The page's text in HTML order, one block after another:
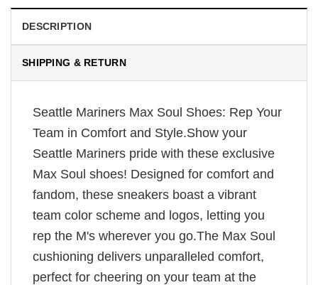
DESCRIPTION
SHIPPING & RETURN
Seattle Mariners Max Soul Shoes: Rep Your
Team in Comfort and Style.Show your
Seattle Mariners pride with these exclusive
Max Soul shoes! Designed for comfort and
fandom, these sneakers boast a vibrant
team color scheme and logos, letting you
rep the M's wherever you go.The Max Soul
cushioning delivers unparalleled comfort,
perfect for cheering on your team at the